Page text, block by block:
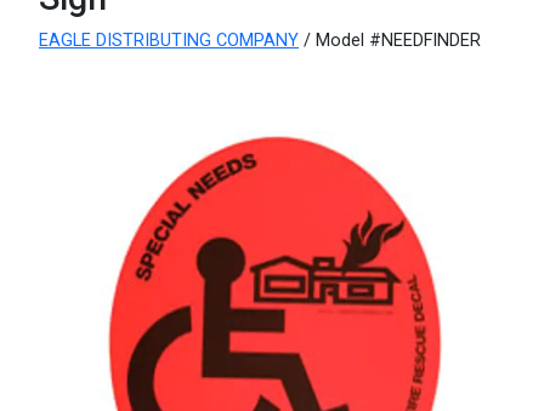
EAGLE DISTRIBUTING COMPANY / Model #NEEDFINDER